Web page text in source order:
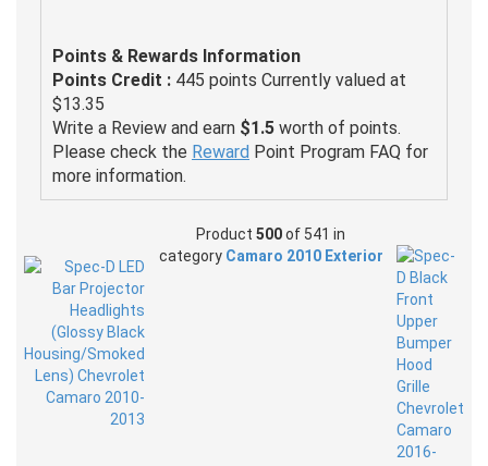
Points & Rewards Information
Points Credit : 445 points Currently valued at
$13.35
Write a Review and earn $1.5 worth of points.
Please check the Reward Point Program FAQ for
more information.
Product 500of 541 in
category Camaro 2010 Exterior